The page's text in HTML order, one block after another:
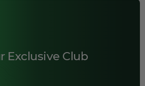
Exclusive Club